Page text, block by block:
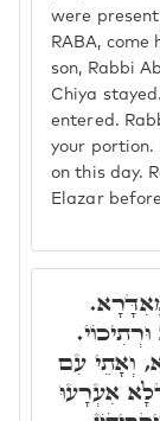
were present
RABA,
son, Rabbi
Chiya
entered.
your portion.
on this day.
Elazar
וְאָתֵי עִם
אִעְרָעוּ